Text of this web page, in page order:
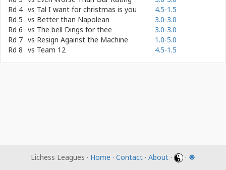
Rd 4 vs Tal I want for christmas is you
4.5-1.5
Rd 5 vs Better than Napolean
3.0-3.0
Rd 6 vs The bell Dings for thee
3.0-3.0
Rd 7 vs Resign Against the Machine
1.0-5.0
Rd 8 vs Team 12 4.5-1.5
Lichess Leagues · Home · Contact · About · · ☸